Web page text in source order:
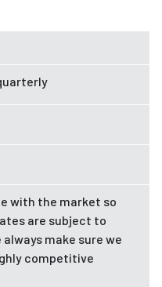
with the market so
are subject to
make sure we
competitive